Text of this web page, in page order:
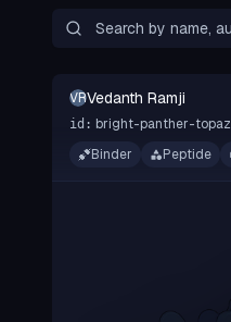
VRVedanth Ramji
id: bright-panther-topaz
Binder
Peptide